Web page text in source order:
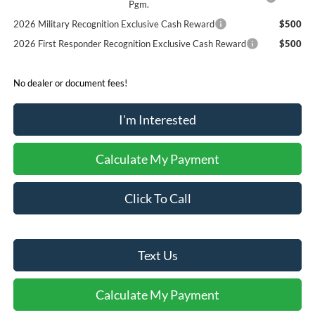
Pgm.
2026 Military Recognition Exclusive Cash Reward
$500
2026 First Responder Recognition Exclusive Cash Reward
$500
No dealer or document fees!
I'm Interested
Calculate My Payment
Click To Call
Text Us
Calculate My Payment